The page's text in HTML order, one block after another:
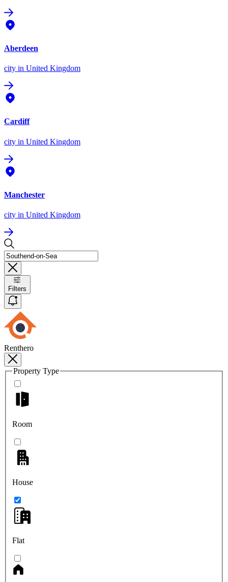
Aberdeen
city in United Kingdom
Cardiff
city in United Kingdom
Manchester
city in United Kingdom
Filters
Renthero
Property Type
Room
House
Flat